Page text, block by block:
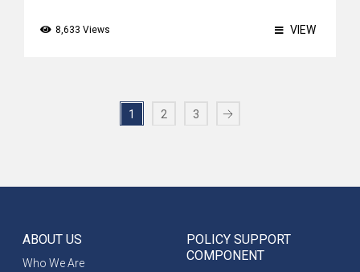
8,633 Views VIEW
1 2 3
ABOUT US
Who We Are
POLICY SUPPORT
COMPONENT